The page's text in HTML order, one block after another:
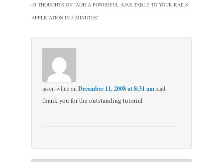
45 THOUGHTS ON “ADD A POWERFUL AJAX TABLE TO YOUR RAILS
APPLICATION IN 5 MINUTES”
jason whiteonDecember 11, 2008 at 8:31 amsaid:
thank you for the outstanding tutorial